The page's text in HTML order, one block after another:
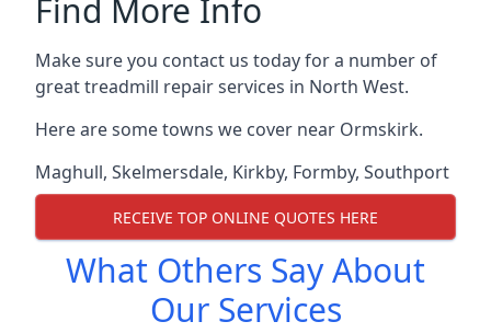
Find More Info
Make sure you contact us today for a number of
great treadmill repair services in North West.
Here are some towns we cover near Ormskirk.
Maghull, Skelmersdale, Kirkby, Formby, Southport
RECEIVE TOP ONLINE QUOTES HERE
What Others Say About
Our Services